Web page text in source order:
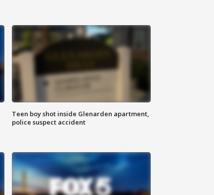
Teen boy shot inside Glenarden apartment,
police suspect accident